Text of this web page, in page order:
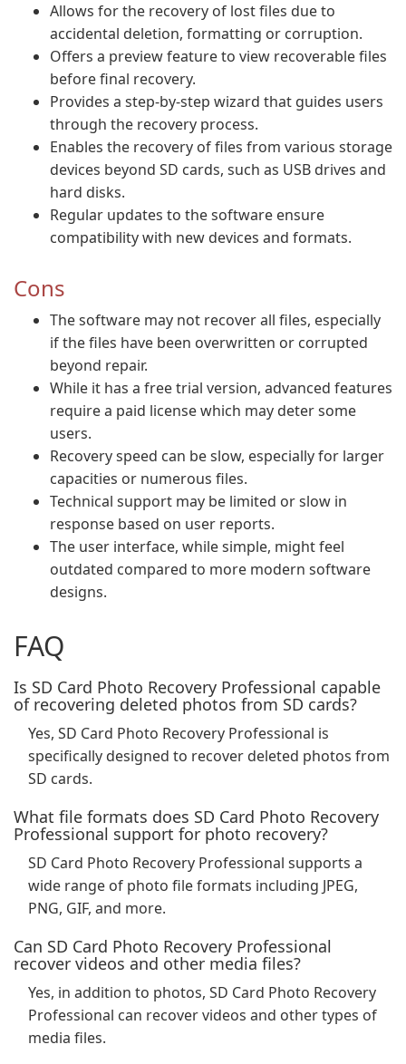
Allows for the recovery of lost files due to
accidental deletion, formatting or corruption.
Offers a preview feature to view recoverable files
before final recovery.
Provides a step-by-step wizard that guides users
through the recovery process.
Enables the recovery of files from various storage
devices beyond SD cards, such as USB drives and
hard disks.
Regular updates to the software ensure
compatibility with new devices and formats.
Cons
The software may not recover all files, especially
if the files have been overwritten or corrupted
beyond repair.
While it has a free trial version, advanced features
require a paid license which may deter some
users.
Recovery speed can be slow, especially for larger
capacities or numerous files.
Technical support may be limited or slow in
response based on user reports.
The user interface, while simple, might feel
outdated compared to more modern software
designs.
FAQ
Is SD Card Photo Recovery Professional capable
of recovering deleted photos from SD cards?
Yes, SD Card Photo Recovery Professional is
specifically designed to recover deleted photos from
SD cards.
What file formats does SD Card Photo Recovery
Professional support for photo recovery?
SD Card Photo Recovery Professional supports a
wide range of photo file formats including JPEG,
PNG, GIF, and more.
Can SD Card Photo Recovery Professional
recover videos and other media files?
Yes, in addition to photos, SD Card Photo Recovery
Professional can recover videos and other types of
media files.